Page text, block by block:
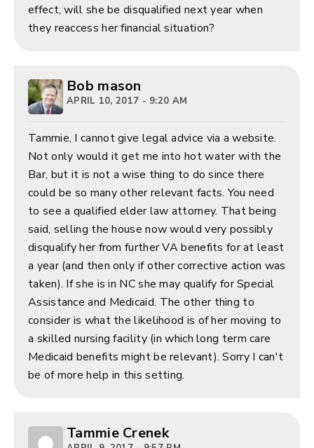
effect, will she be disqualified next year when
they reaccess her financial situation?
Bob mason
APRIL 10, 2017 - 9:20 AM
Tammie, I cannot give legal advice via a website.
Not only would it get me into hot water with the
Bar, but it is not a wise thing to do since there
could be so many other relevant facts. You need
to see a qualified elder law attorney. That being
said, selling the house now would very possibly
disqualify her from further VA benefits for at least
a year (and then only if other corrective action was
taken). If she is in NC she may qualify for Special
Assistance and Medicaid. The other thing to
consider is what the likelihood is of her moving to
a skilled nursing facility (in which long term care
Medicaid benefits might be relevant). Sorry I can't
be of more help in this setting.
Tammie Crenek